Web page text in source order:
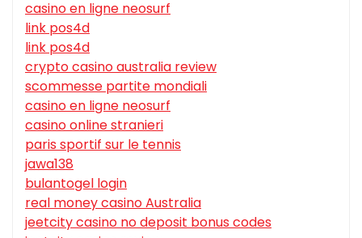
casino en ligne neosurf
link pos4d
link pos4d
crypto casino australia review
scommesse partite mondiali
casino en ligne neosurf
casino online stranieri
paris sportif sur le tennis
jawa138
bulantogel login
real money casino Australia
jeetcity casino no deposit bonus codes